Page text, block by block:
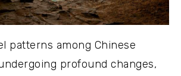
patterns among Chinese
profound changes,